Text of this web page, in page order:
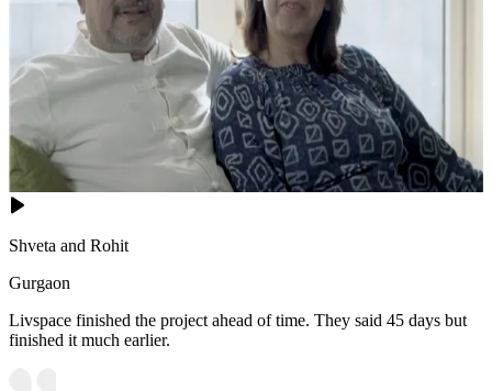
Shveta and Rohit
Gurgaon
Livspace finished the project ahead of time. They said 45 days but
finished it much earlier.